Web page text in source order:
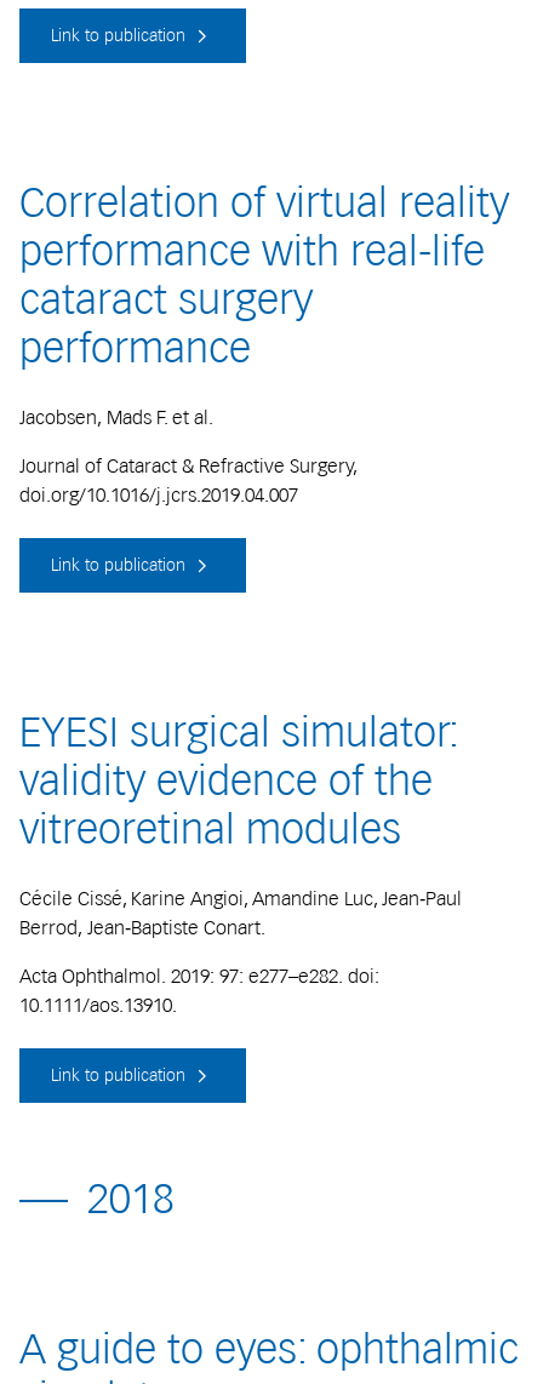
Link to publication
Correlation of virtual reality
performance with real-life
cataract surgery
performance
Jacobsen, Mads F. et al.
Journal of Cataract & Refractive Surgery,
doi.org/10.1016/j.jcrs.2019.04.007
Link to publication
EYESI surgical simulator:
validity evidence of the
vitreoretinal modules
Cécile Cissé, Karine Angioi, Amandine Luc, Jean‐Paul
Berrod, Jean‐Baptiste Conart.
Acta Ophthalmol. 2019: 97: e277–e282. doi:
10.1111/aos.13910.
Link to publication
2018
A guide to eyes: ophthalmic